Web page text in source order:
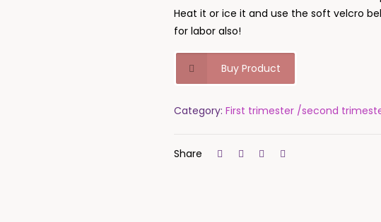
Heat it or ice it and use the soft velcro
for labor also!
Buy Product
Category:First trimester /second
Share